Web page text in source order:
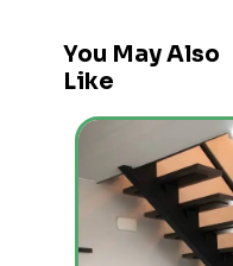
You May Also
Like